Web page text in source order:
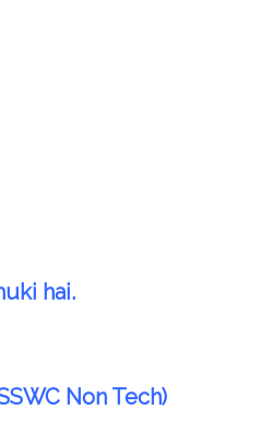
hai.
Non Tech)